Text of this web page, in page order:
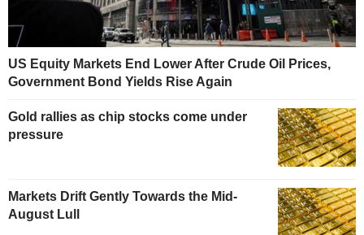
US Equity Markets End Lower After Crude Oil Prices,
Government Bond Yields Rise Again
Gold rallies as chip stocks come under
pressure
Markets Drift Gently Towards the Mid-
August Lull